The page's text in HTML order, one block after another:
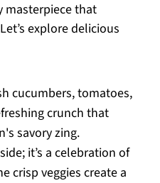
masterpiece that
explore delicious
cucumbers, tomatoes,
crunch that
savory zing.
it’s a celebration of
crisp veggies create a